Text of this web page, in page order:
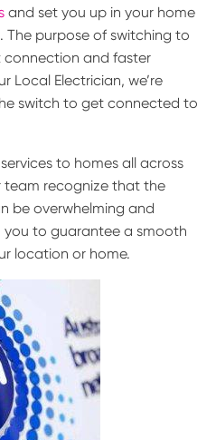
and set you up in your home
The purpose of switching to
connection and faster
Local Electrician, we’re
switch to get connected to
to homes all across
team recognize that the
be overwhelming and
you to guarantee a smooth
location or home.